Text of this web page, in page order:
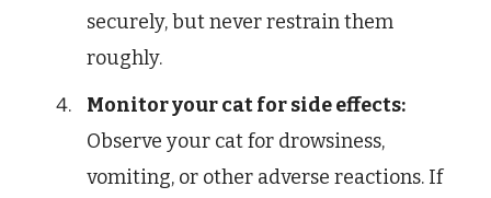
securely, but never restrain them
roughly.
Monitor your cat for side effects:
Observe your cat for drowsiness,
vomiting, or other adverse reactions. If